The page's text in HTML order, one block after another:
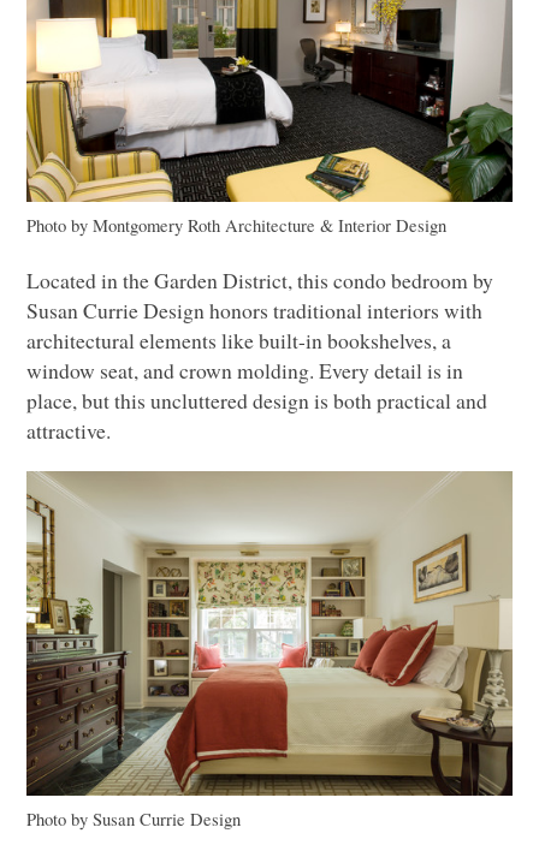
Photo by Montgomery Roth Architecture & Interior Design
Located in the Garden District, this condo bedroom by
Susan Currie Design honors traditional interiors with
architectural elements like built-in bookshelves, a
window seat, and crown molding. Every detail is in
place, but this uncluttered design is both practical and
attractive.
Photo by Susan Currie Design